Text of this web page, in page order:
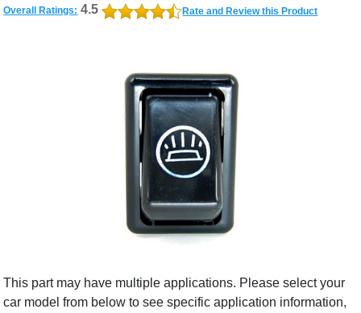
Overall Ratings: 4.5 Rate and Review this Product
This part may have multiple applications. Please select your
car model from below to see specific application information,